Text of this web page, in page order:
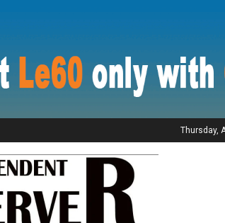
Thursday,